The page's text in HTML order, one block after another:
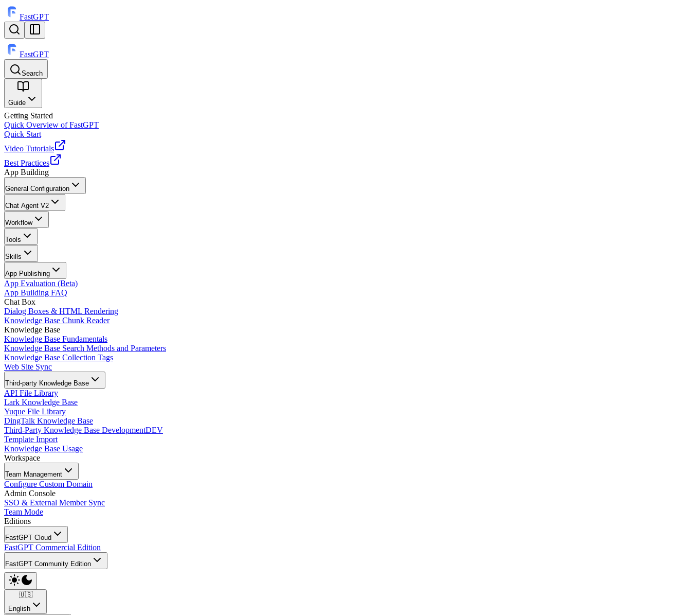
FastGPT
FastGPT
Search
⌘K
Guide
Getting Started
Quick Overview of FastGPT
Quick Start
Video Tutorials
Best Practices
App Building
General Configuration
Chat Agent V2
Workflow
Tools
Skills
App Publishing
App Evaluation (Beta)
App Building FAQ
Chat Box
Dialog Boxes & HTML Rendering
Knowledge Base Chunk Reader
Knowledge Base
Knowledge Base Fundamentals
Knowledge Base Search Methods and Parameters
Knowledge Base Collection Tags
Web Site Sync
Third-party Knowledge Base
API File Library
Lark Knowledge Base
Yuque File Library
DingTalk Knowledge Base
Third-Party Knowledge Base DevelopmentDEV
Template Import
Knowledge Base Usage
Workspace
Team Management
Configure Custom Domain
Admin Console
SSO & External Member Sync
Team Mode
Editions
FastGPT Cloud
FastGPT Commercial Edition
FastGPT Community Edition
🇺🇸
English